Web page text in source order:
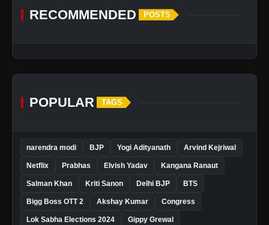
RECOMMENDED POSTS
POPULAR TAGS
narendra modi BJP Yogi Adityanath Arvind Kejriwal
Netflix Prabhas Elvish Yadav Kangana Ranaut
Salman Khan Kriti Sanon Delhi BJP BTS
Bigg Boss OTT 2 Akshay Kumar Congress
Lok Sabha Elections 2024 Gippy Grewal